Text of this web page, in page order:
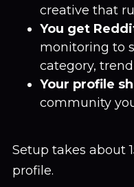
creative that
You get
monitoring to
category,
Your profile
community
Setup takes about
profile.